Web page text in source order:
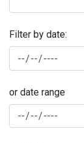
Filter by date:
or date range